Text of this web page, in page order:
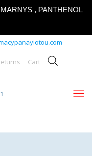
, PANTHENOL
Cart